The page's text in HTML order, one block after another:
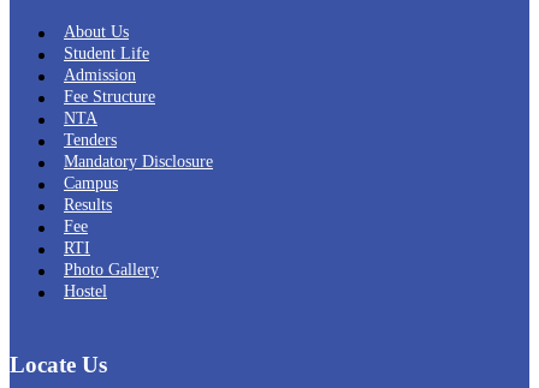
About Us
Student Life
Admission
Fee Structure
NTA
Tenders
Mandatory Disclosure
Campus
Results
Fee
RTI
Photo Gallery
Hostel
Locate Us